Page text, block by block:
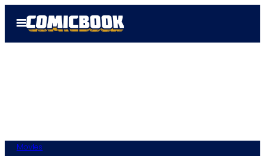
Open
Menu
Movies